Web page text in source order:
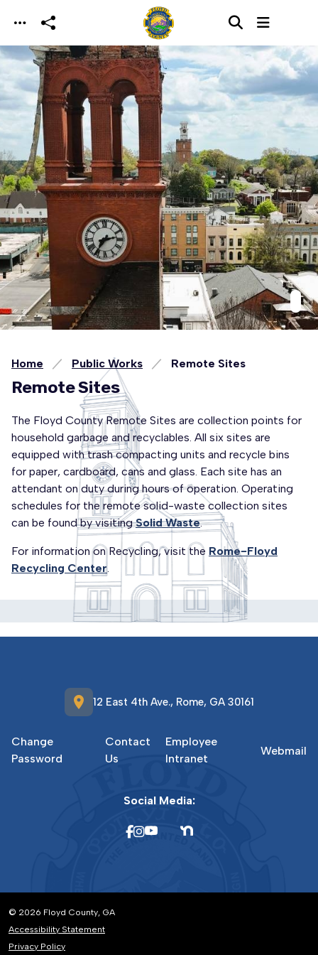
Skip to main content
Home Public Works Remote Sites
Remote Sites
The Floyd County Remote Sites are collection points for
household garbage and recyclables. All six sites are
equipped with trash compacting units and recycle bins
for paper, cardboard, cans and glass. Each site has an
attendant on duty during hours of operation. Operating
schedules for the remote solid-waste collection sites
can be found by visitingSolid Waste.
For information on Recycling, visit the Rome-Floyd
Recycling Center.
location_on 12 East 4th Ave., Rome, GA 30161
Change
Password
Contact
Us
Employee
Intranet
Webmail
Social Media:
© 2026 Floyd County, GA
Accessibility Statement
Privacy Policy